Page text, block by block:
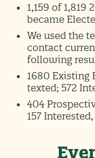
1,159 of 1,819
became
We used the
contact
following
1680 Existing
texted; 572
404
157